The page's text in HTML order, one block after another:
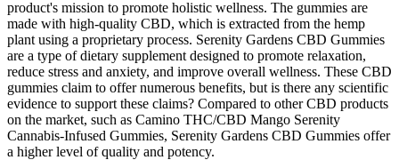
product's mission to promote holistic wellness. The gummies are
made with high-quality CBD, which is extracted from the hemp
plant using a proprietary process. Serenity Gardens CBD Gummies
are a type of dietary supplement designed to promote relaxation,
reduce stress and anxiety, and improve overall wellness. These CBD
gummies claim to offer numerous benefits, but is there any scientific
evidence to support these claims? Compared to other CBD products
on the market, such as Camino THC/CBD Mango Serenity
Cannabis-Infused Gummies, Serenity Gardens CBD Gummies offer
a higher level of quality and potency.